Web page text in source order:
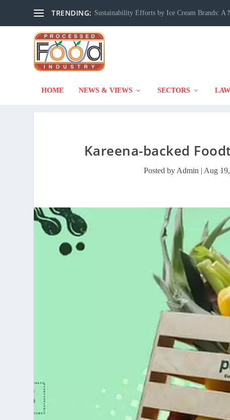
TRENDING: Sustainability Efforts by Ice Cream Brands: A
HOME NEWS & VIEWS SECTORS
Kareena-backed
Posted by Admin | Aug